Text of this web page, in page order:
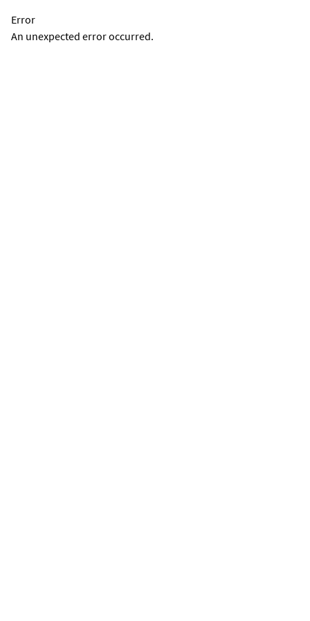
Error
An unexpected error occurred.